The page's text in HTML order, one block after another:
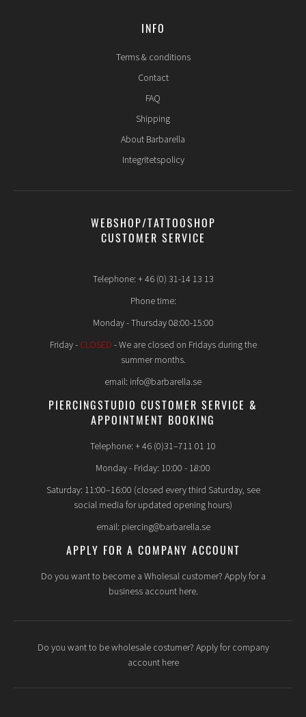
INFO
Terms & conditions
Contact
FAQ
Shipping
About Barbarella
Integritetspolicy
WEBSHOP/TATTOOSHOP
CUSTOMER SERVICE
Telephone: + 46 (0) 31-14 13 13
Phone time:
Monday - Thursday 08:00-15:00
Friday - CLOSED - We are closed on Fridays during the
summer months.
email: info@barbarella.se
PIERCINGSTUDIO CUSTOMER SERVICE &
APPOINTMENT BOOKING
Telephone: + 46 (0)31–711 01 10
Monday - Friday: 10:00 - 18:00
Saturday: 11:00–16:00 (closed every third Saturday, see
social media for updated opening hours)
email: piercing@barbarella.se
APPLY FOR A COMPANY ACCOUNT
Do you want to become a Wholesal customer? Apply for a
business account here.
Do you want to be wholesale costumer? Apply for company
account here